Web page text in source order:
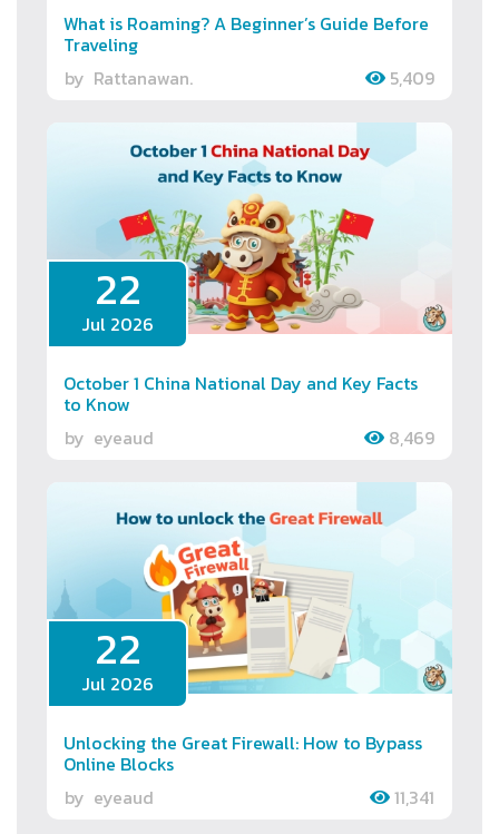
What is Roaming? A Beginner’s Guide Before
Traveling
by Rattanawan. 5,409
22
Jul 2026
October 1 China National Day and Key Facts
to Know
by eyeaud 8,469
22
Jul 2026
Unlocking the Great Firewall: How to Bypass
Online Blocks
by eyeaud 11,341